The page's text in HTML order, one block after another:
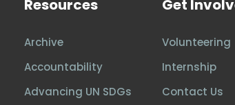
Resources
Archive
Accountability
Advancing UN SDGs
Get
Volunteering
Internship
Contact Us